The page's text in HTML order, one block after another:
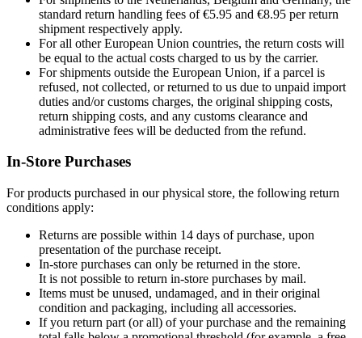
standard return handling fees of €5.95 and €8.95 per return
shipment respectively apply.
For all other European Union countries, the return costs will
be equal to the actual costs charged to us by the carrier.
For shipments outside the European Union, if a parcel is
refused, not collected, or returned to us due to unpaid import
duties and/or customs charges, the original shipping costs,
return shipping costs, and any customs clearance and
administrative fees will be deducted from the refund.
In-Store Purchases
For products purchased in our physical store, the following return
conditions apply:
Returns are possible within 14 days of purchase, upon
presentation of the purchase receipt.
In-store purchases can only be returned in the store.
It is not possible to return in-store purchases by mail.
Items must be unused, undamaged, and in their original
condition and packaging, including all accessories.
If you return part (or all) of your purchase and the remaining